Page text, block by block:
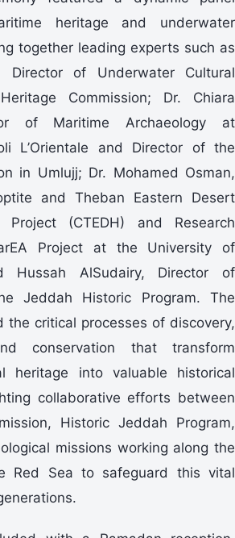
heritage and underwater
together leading experts such as
Director of Underwater Cultural
Commission; Dr. Chiara
of Maritime Archaeology at
L’Orientale and Director of the
in Umlujj; Dr. Mohamed Osman,
and Theban Eastern Desert
Project (CTEDH) and Research
Project at the University of
Hussah AlSudairy, Director of
Jeddah Historic Program. The
the critical processes of discovery,
conservation that transform
heritage into valuable historical
collaborative efforts between
Historic Jeddah Program,
missions working along the
Red Sea to safeguard this vital